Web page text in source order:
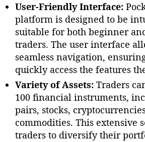
User-Friendly Interface:
platform is designed to be
suitable for both beginner
traders. The user interface
seamless navigation,
quickly access the features
Variety of Assets: Traders
100 financial instruments,
pairs, stocks,
commodities. This extensive
traders to diversify their